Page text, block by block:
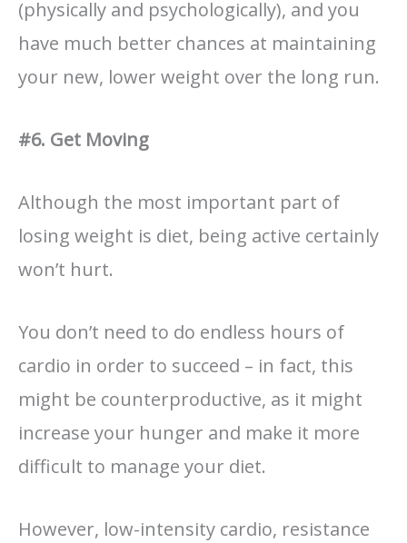
(physically and psychologically), and you
have much better chances at maintaining
your new, lower weight over the long run.
#6. Get Moving
Although the most important part of
losing weight is diet, being active certainly
won’t hurt.
You don’t need to do endless hours of
cardio in order to succeed – in fact, this
might be counterproductive, as it might
increase your hunger and make it more
difficult to manage your diet.
However, low-intensity cardio, resistance